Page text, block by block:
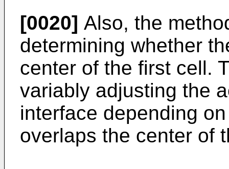
[0020] Also, the
determining whether
center of the first cell.
variably adjusting the
interface depending
overlaps the center of